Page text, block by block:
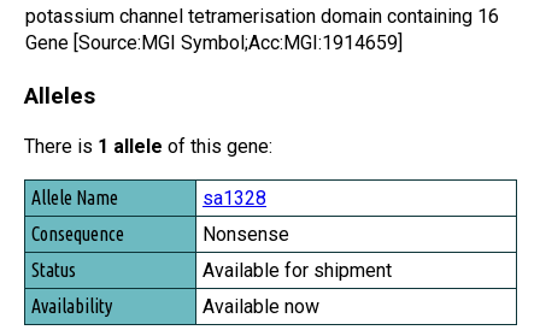
potassium channel tetramerisation domain containing 16
Gene [Source:MGI Symbol;Acc:MGI:1914659]
Alleles
There is 1 allele of this gene:
Allele Name
Consequence
Status
Availability
sa1328
Nonsense
Available for shipment
Available now